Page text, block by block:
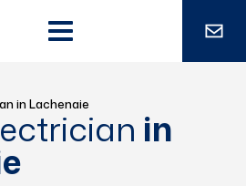
in Lachenaie
in